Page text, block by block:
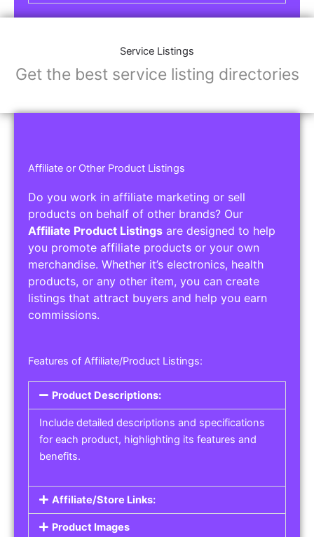
Service Listings
Get the best service listing directories
Affiliate or Other Product Listings
Do you work in affiliate marketing or sell
products on behalf of other brands? Our
Affiliate Product Listings are designed to help
you promote affiliate products or your own
merchandise. Whether it’s electronics, health
products, or any other item, you can create
listings that attract buyers and help you earn
commissions.
Features of Affiliate/Product Listings:
Product Descriptions:
Include detailed descriptions and specifications
for each product, highlighting its features and
benefits.
Affiliate/Store Links:
Product Images